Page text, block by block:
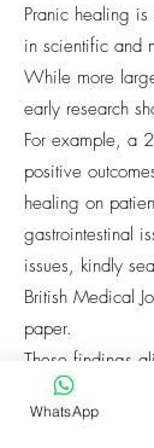
Pranic healing
in scientific and
While more
early research
For example, a
positive
healing on
gastrointestinal
issues, kindly
British Medical
paper.
These findings
many clients
pain, reduced
WhatsApp